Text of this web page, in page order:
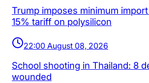
Trump imposes minimum
15% tariff on polysilicon
22:00 August 08, 2026
School shooting in Thailand: 8
wounded